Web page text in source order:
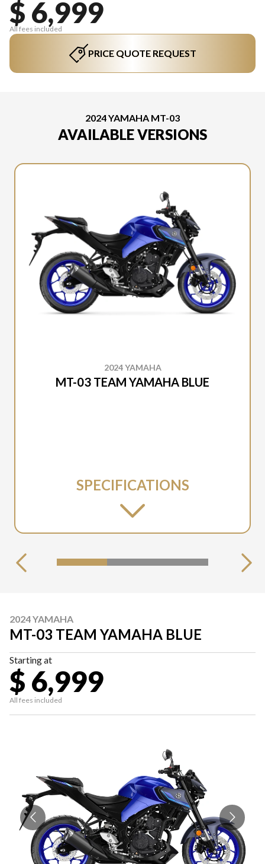
$ 6,999
All fees included
PRICE QUOTE REQUEST
2024 YAMAHA MT-03
AVAILABLE VERSIONS
2024 YAMAHA
MT-03 TEAM YAMAHA BLUE
SPECIFICATIONS
2024 YAMAHA
MT-03 TEAM YAMAHA BLUE
Starting at
$ 6,999
All fees included